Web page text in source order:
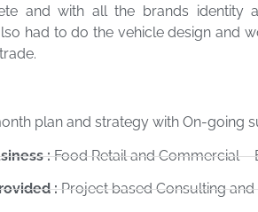
and with all the brands identity
had to do the vehicle design and
plan and strategy with On-going
:Food Retail and Commercial –
:Project based Consulting and